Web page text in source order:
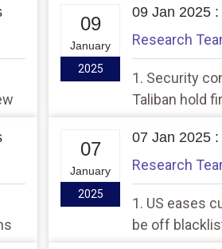
threshold
09
January
2025
09 Jan 2025
Research
1. Security
Taliban hold
07
January
2025
07 Jan 2025
Research
1. US eases
be off